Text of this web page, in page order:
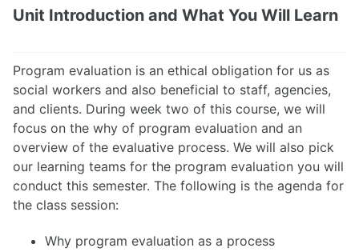
Unit Introduction and What You Will Learn
Program evaluation is an ethical obligation for us as
social workers and also beneficial to staff, agencies,
and clients. During week two of this course, we will
focus on the why of program evaluation and an
overview of the evaluative process. We will also pick
our learning teams for the program evaluation you will
conduct this semester. The following is the agenda for
the class session:
Why program evaluation as a process